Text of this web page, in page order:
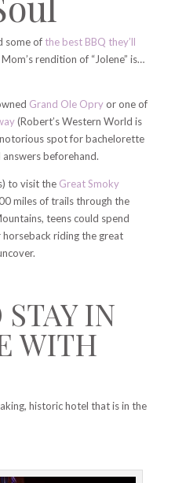
some of the best BBQ they’ll
rendition of “Jolene” is…
Grand Ole Opryor one of
(Robert’s Western World is
spot for bachelorette
beforehand.
to visit the Great Smoky
miles of trails through the
teens could spend
riding the great
IN
WITH
historic hotel that is in the